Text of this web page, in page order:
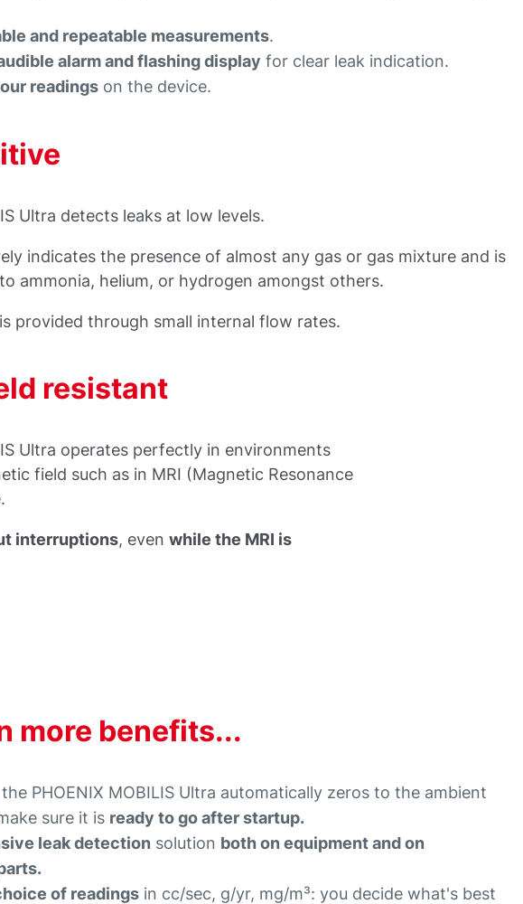
and repeatable measurements.
alarm and flashing display for clear leak indication.
readings on the device.
Ultra detects leaks at low levels.
indicates the presence of almost any gas or gas mixture and is
ammonia, helium, or hydrogen amongst others.
provided through small internal flow rates.
resistant
Ultra operates perfectly in environments
field such as in MRI (Magnetic Resonance
interruptions, evenwhile the MRI is
more benefits...
PHOENIX MOBILIS Ultra automatically zeros to the ambient
sure it is ready to go after startup.
leak detection solution both on equipment and on
of readings in cc/sec, g/yr, mg/m³: you decide what's best